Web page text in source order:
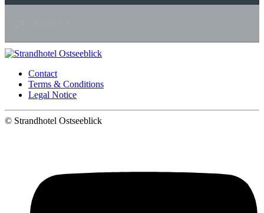
Contact
Terms & Conditions
Legal Notice
© Strandhotel Ostseeblick